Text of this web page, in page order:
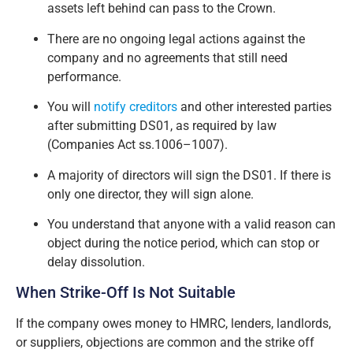
assets left behind can pass to the Crown.
There are no ongoing legal actions against the
company and no agreements that still need
performance.
You will notify creditors and other interested parties
after submitting DS01, as required by law
(Companies Act ss.1006–1007).
A majority of directors will sign the DS01. If there is
only one director, they will sign alone.
You understand that anyone with a valid reason can
object during the notice period, which can stop or
delay dissolution.
When Strike-Off Is Not Suitable
If the company owes money to HMRC, lenders, landlords,
or suppliers, objections are common and the strike off